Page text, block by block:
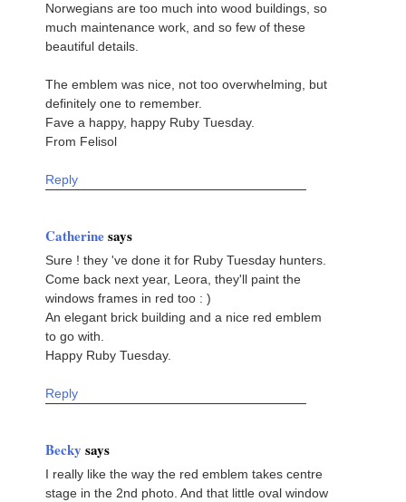
Norwegians are too much into wood buildings, so
much maintenance work, and so few of these
beautiful details.
The emblem was nice, not too overwhelming, but
definitely one to remember.
Fave a happy, happy Ruby Tuesday.
From Felisol
Reply
Catherinesays
Sure ! they 've done it for Ruby Tuesday hunters.
Come back next year, Leora, they'll paint the
windows frames in red too : )
An elegant brick building and a nice red emblem
to go with.
Happy Ruby Tuesday.
Reply
Becky says
I really like the way the red emblem takes centre
stage in the 2nd photo. And that little oval window